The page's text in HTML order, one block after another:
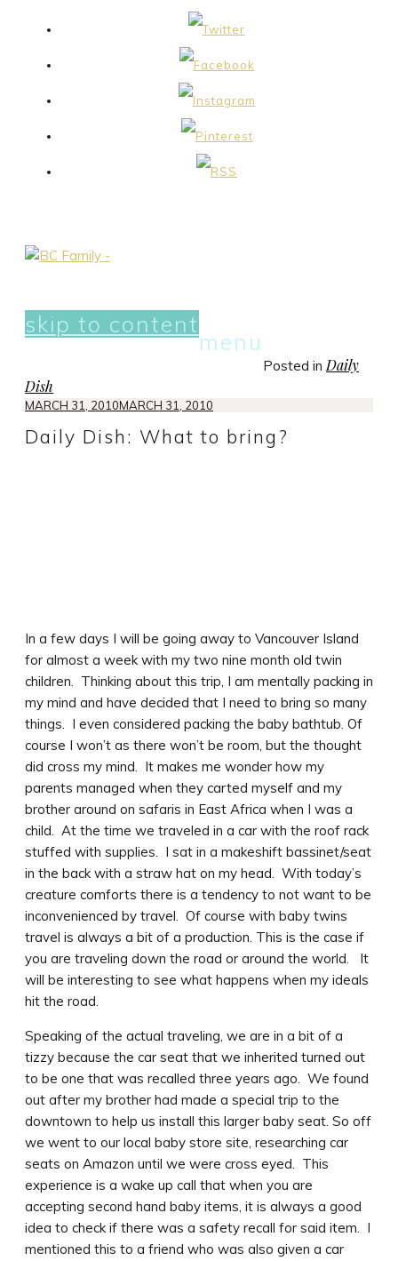
menu
skip to content
Posted inDaily
Dish
MARCH 31, 2010MARCH 31, 2010
Daily Dish: What to bring?
In a few days I will be going away to Vancouver Island
for almost a week with my two nine month old twin
children. Thinking about this trip, I am mentally packing in
my mind and have decided that I need to bring so many
things. I even considered packing the baby bathtub. Of
course I won’t as there won’t be room, but the thought
did cross my mind. It makes me wonder how my
parents managed when they carted myself and my
brother around on safaris in East Africa when I was a
child. At the time we traveled in a car with the roof rack
stuffed with supplies. I sat in a makeshift bassinet/seat
in the back with a straw hat on my head. With today’s
creature comforts there is a tendency to not want to be
inconvenienced by travel. Of course with baby twins
travel is always a bit of a production. This is the case if
you are traveling down the road or around the world. It
will be interesting to see what happens when my ideals
hit the road.
Speaking of the actual traveling, we are in a bit of a
tizzy because the car seat that we inherited turned out
to be one that was recalled three years ago. We found
out after my brother had made a special trip to the
downtown to help us install this larger baby seat. So off
we went to our local baby store site, researching car
seats on Amazon until we were cross eyed. This
experience is a wake up call that when you are
accepting second hand baby items, it is always a good
idea to check if there was a safety recall for said item. I
mentioned this to a friend who was also given a car